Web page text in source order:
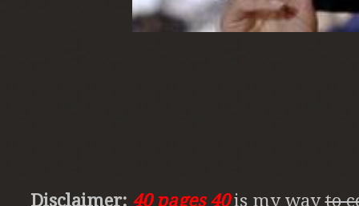
Disclaimer: 40 pages 40is my wayto